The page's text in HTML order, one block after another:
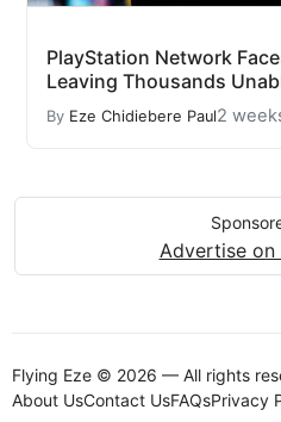
PlayStation Network
Leaving Thousands
By Eze Chidiebere Paul2
Advertise on
Flying Eze © 2026 — All rights
About UsContact UsFAQsPrivacy